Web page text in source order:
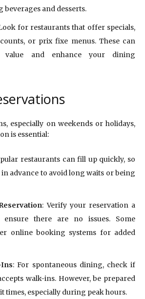
beverages and desserts.
for restaurants that offer specials,
or prix fixe menus. These can
value and enhance your dining
especially on weekends or holidays,
is essential:
restaurants can fill up quickly, so
advance to avoid long waits or being
: Verify your reservation a
there are no issues. Some
online booking systems for added
: For spontaneous dining, check if
walk-ins. However, be prepared
times, especially during peak hours.